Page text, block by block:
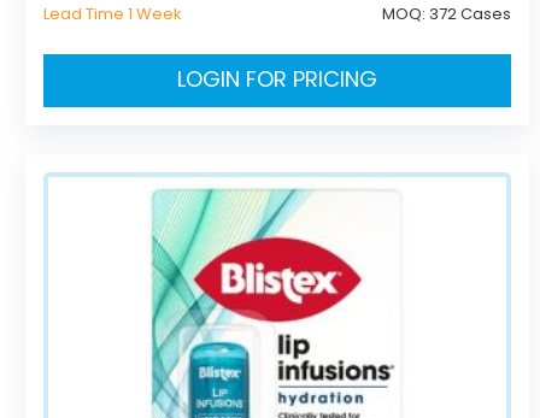
Lead Time 1 Week MOQ: 372 Cases
LOGIN FOR PRICING